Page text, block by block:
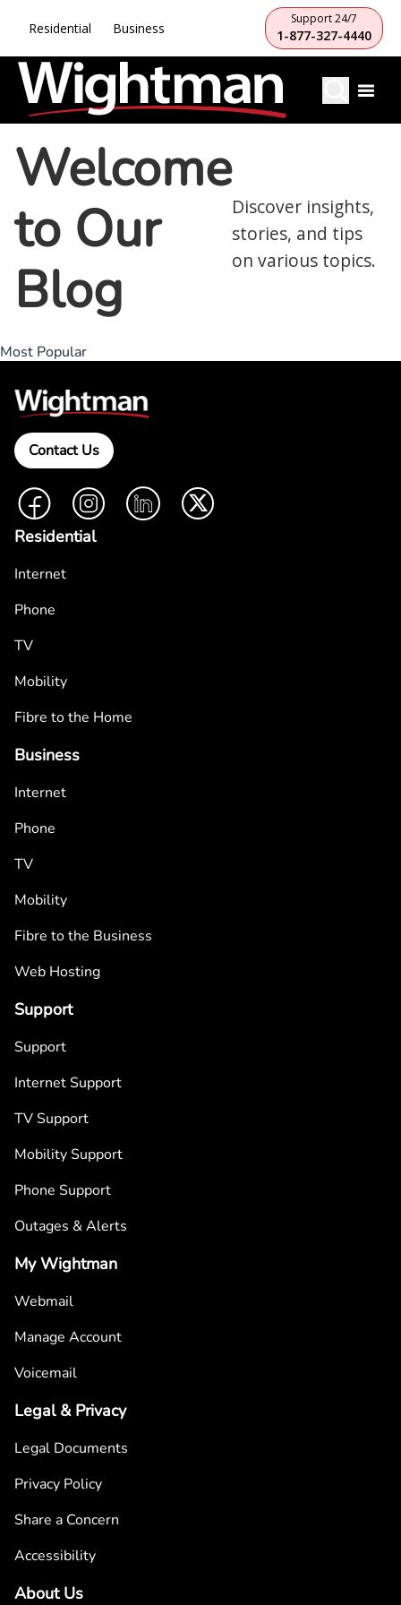
Residential Business
Support 24/7
1-877-327-4440
Welcome
to Our
Blog
Discover insights,
stories, and tips
on various topics.
Most Popular
Contact Us
FacebookInstagramLinkedIn Twitter
Residential
Internet
Phone
TV
Mobility
Fibre to the Home
Business
Internet
Phone
TV
Mobility
Fibre to the Business
Web Hosting
Support
Support
Internet Support
TV Support
Mobility Support
Phone Support
Outages & Alerts
My Wightman
Webmail
Manage Account
Voicemail
Legal & Privacy
Legal Documents
Privacy Policy
Share a Concern
Accessibility
About Us